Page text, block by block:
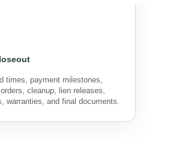
times, payment milestones,
cleanup, lien releases,
warranties, and final documents.